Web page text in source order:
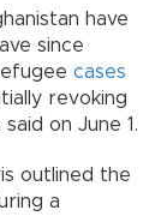
have
since
cases
revoking
on June 1.
outlined the
a